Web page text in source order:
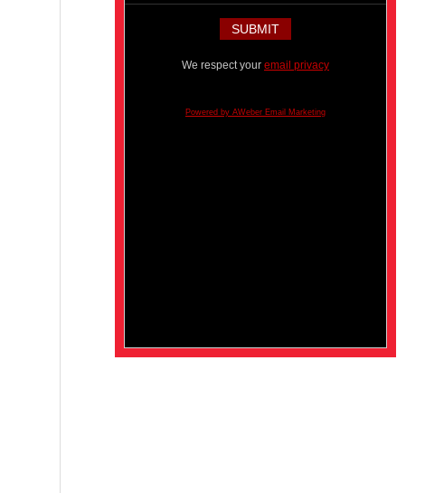
We respect your email privacy
Powered by AWeber Email Marketing